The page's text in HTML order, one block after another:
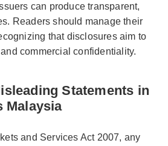
can produce transparent,
Readers should manage their
that disclosures aim to
commercial confidentiality.
Statements in
Malaysia
and Services Act 2007, any